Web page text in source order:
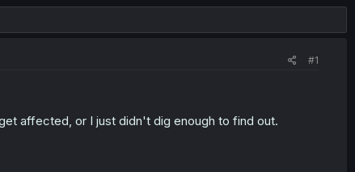
#1
affected, or I just didn't dig enough to find out.